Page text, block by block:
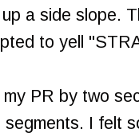
a side slope.
to yell
my PR by two
segments. I felt